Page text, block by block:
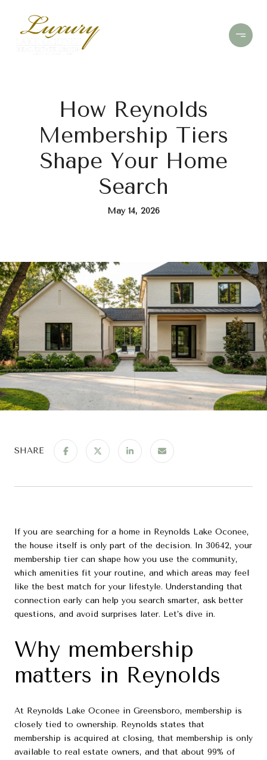
How Reynolds
Membership Tiers
Shape Your Home
Search
May 14, 2026
SHARE
If you are searching for a home in Reynolds Lake Oconee,
the house itself is only part of the decision. In 30642, your
membership tier can shape how you use the community,
which amenities fit your routine, and which areas may feel
like the best match for your lifestyle. Understanding that
connection early can help you search smarter, ask better
questions, and avoid surprises later. Let’s dive in.
Why membership
matters in Reynolds
At Reynolds Lake Oconee in Greensboro, membership is
closely tied to ownership. Reynolds states that
membership is acquired at closing, that membership is only
available to real estate owners, and that about 99% of